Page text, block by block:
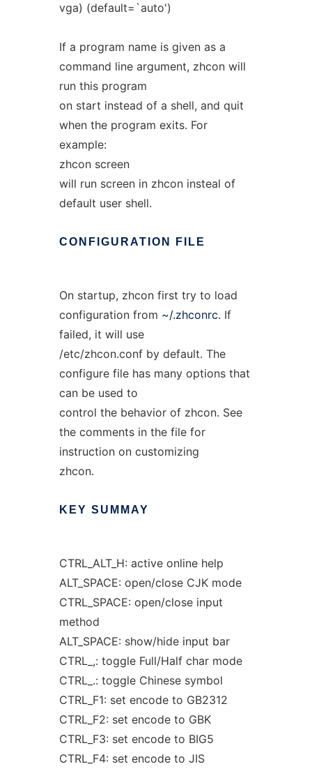
vga) (default=`auto')
If a program name is given as a
command line argument, zhcon will
run this program
on start instead of a shell, and quit
when the program exits. For
example:
zhcon screen
will run screen in zhcon insteal of
default user shell.
CONFIGURATION FILE
On startup, zhcon first try to load
configuration from ~/.zhconrc. If
failed, it will use
/etc/zhcon.conf by default. The
configure file has many options that
can be used to
control the behavior of zhcon. See
the comments in the file for
instruction on customizing
zhcon.
KEY SUMMAY
CTRL_ALT_H: active online help
ALT_SPACE: open/close CJK mode
CTRL_SPACE: open/close input
method
ALT_SPACE: show/hide input bar
CTRL_,: toggle Full/Half char mode
CTRL_.: toggle Chinese symbol
CTRL_F1: set encode to GB2312
CTRL_F2: set encode to GBK
CTRL_F3: set encode to BIG5
CTRL_F4: set encode to JIS